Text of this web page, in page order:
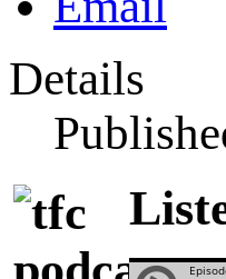
Details